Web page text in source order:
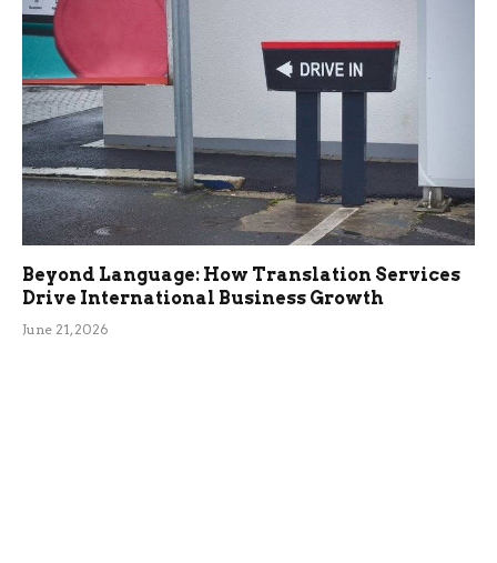
Beyond Language: How Translation Services
Drive International Business Growth
June 21, 2026